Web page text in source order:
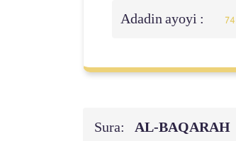
Adadin ayoyi : 74
Sura: AL‑BAQARAH